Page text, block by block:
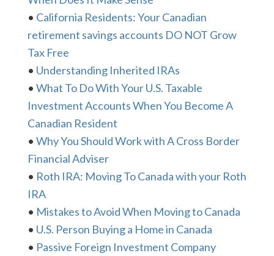
• California Residents: Your Canadian
retirement savings accounts DO NOT Grow
Tax Free
• Understanding Inherited IRAs
• What To Do With Your U.S. Taxable
Investment Accounts When You Become A
Canadian Resident
• Why You Should Work with A Cross Border
Financial Adviser
• Roth IRA: Moving To Canada with your Roth
IRA
• Mistakes to Avoid When Moving to Canada
• U.S. Person Buying a Home in Canada
• Passive Foreign Investment Company